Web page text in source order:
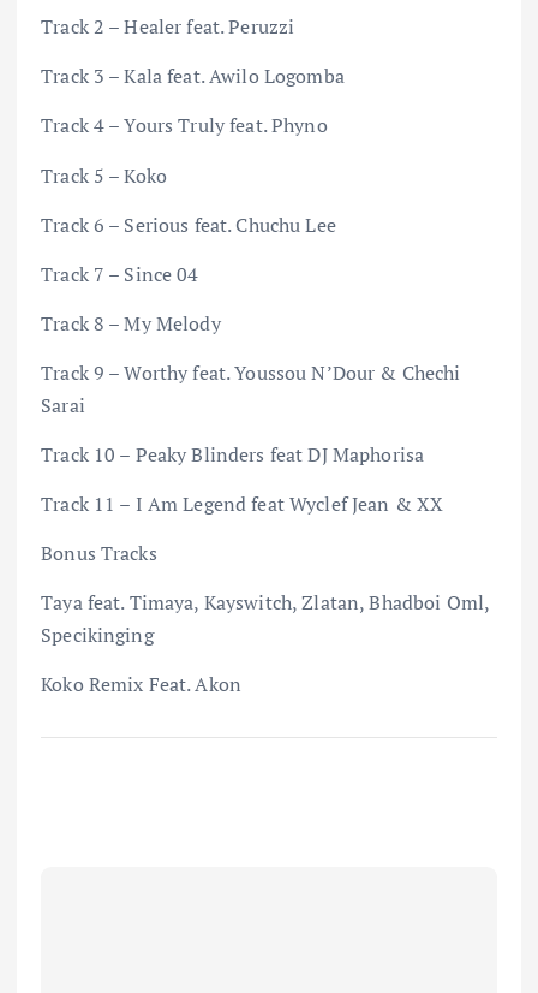
Track 2 – Healer feat. Peruzzi
Track 3 – Kala feat. Awilo Logomba
Track 4 – Yours Truly feat. Phyno
Track 5 – Koko
Track 6 – Serious feat. Chuchu Lee
Track 7 – Since 04
Track 8 – My Melody
Track 9 – Worthy feat. Youssou N’Dour & Chechi
Sarai
Track 10 – Peaky Blinders feat DJ Maphorisa
Track 11 – I Am Legend feat Wyclef Jean & XX
Bonus Tracks
Taya feat. Timaya, Kayswitch, Zlatan, Bhadboi Oml,
Specikinging
Koko Remix Feat. Akon